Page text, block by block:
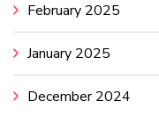
February 2025
January 2025
December 2024